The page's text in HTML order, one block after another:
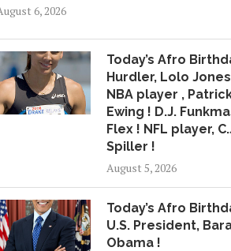
6, 2026
Today’s Afro
Hurdler, Lolo
NBA player ,
Ewing ! D.J.
Flex ! NFL player,
Spiller !
August 5, 2026
Today’s Afro
U.S. President,
Obama !